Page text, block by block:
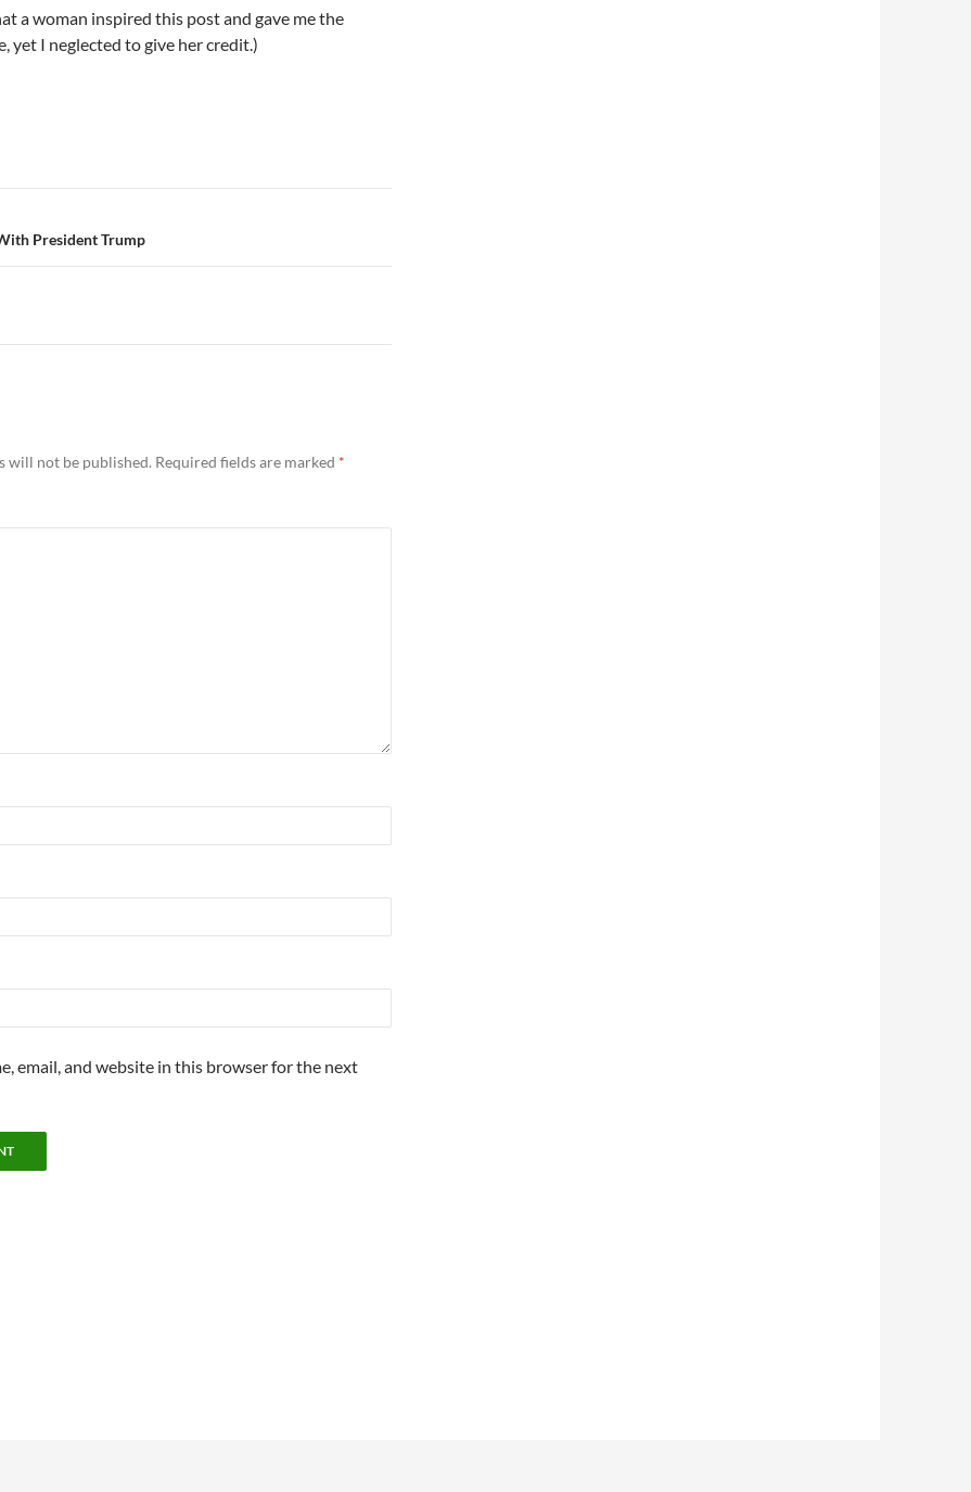
a woman inspired this post and gave me the
yet I neglected to give her credit.)
President Trump
will not be published. Required fields are marked *
email, and website in this browser for the next